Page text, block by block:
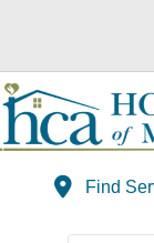
Find